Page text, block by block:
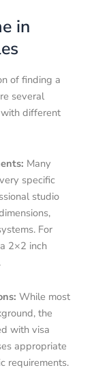
in
of finding a
several
different
Many
specific
studio
For
2×2 inch
While most
the
with visa
appropriate
requirements.